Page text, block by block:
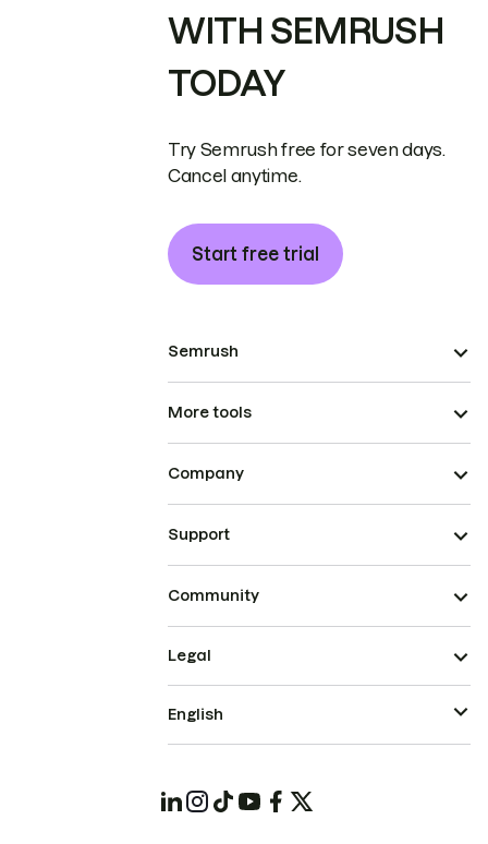
WITH SEMRUSH
TODAY
Try Semrush free for seven days.
Cancel anytime.
Start free trial
Semrush
More tools
Company
Support
Community
Legal
English